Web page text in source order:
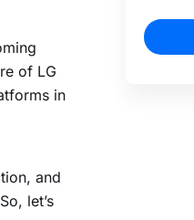
of LG
in
and
let’s